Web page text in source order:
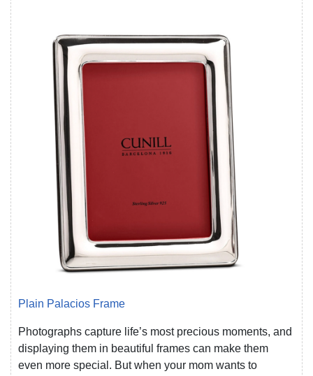
Plain Palacios Frame
Photographs capture life’s most precious moments, and
displaying them in beautiful frames can make them
even more special. But when your mom wants to